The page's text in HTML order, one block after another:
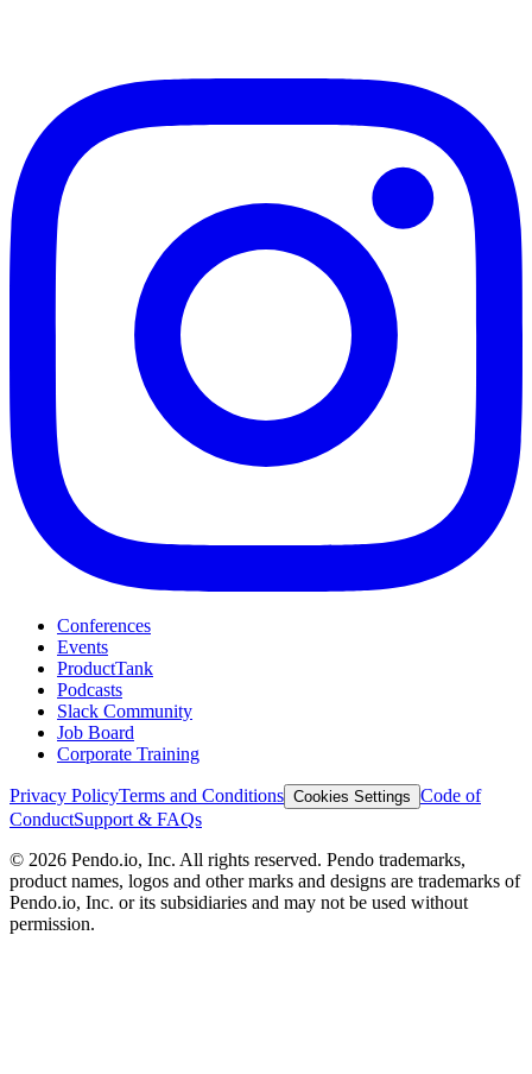
Conferences
Events
ProductTank
Podcasts
Slack Community
Job Board
Corporate Training
Privacy PolicyTerms and Conditions Cookies Settings Code of
ConductSupport & FAQs
© 2026 Pendo.io, Inc. All rights reserved. Pendo trademarks,
product names, logos and other marks and designs are trademarks of
Pendo.io, Inc. or its subsidiaries and may not be used without
permission.